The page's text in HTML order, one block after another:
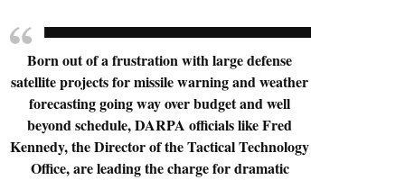
Born out of a frustration with large defense
satellite projects for missile warning and weather
forecasting going way over budget and well
beyond schedule, DARPA officials like Fred
Kennedy, the Director of the Tactical Technology
Office, are leading the charge for dramatic